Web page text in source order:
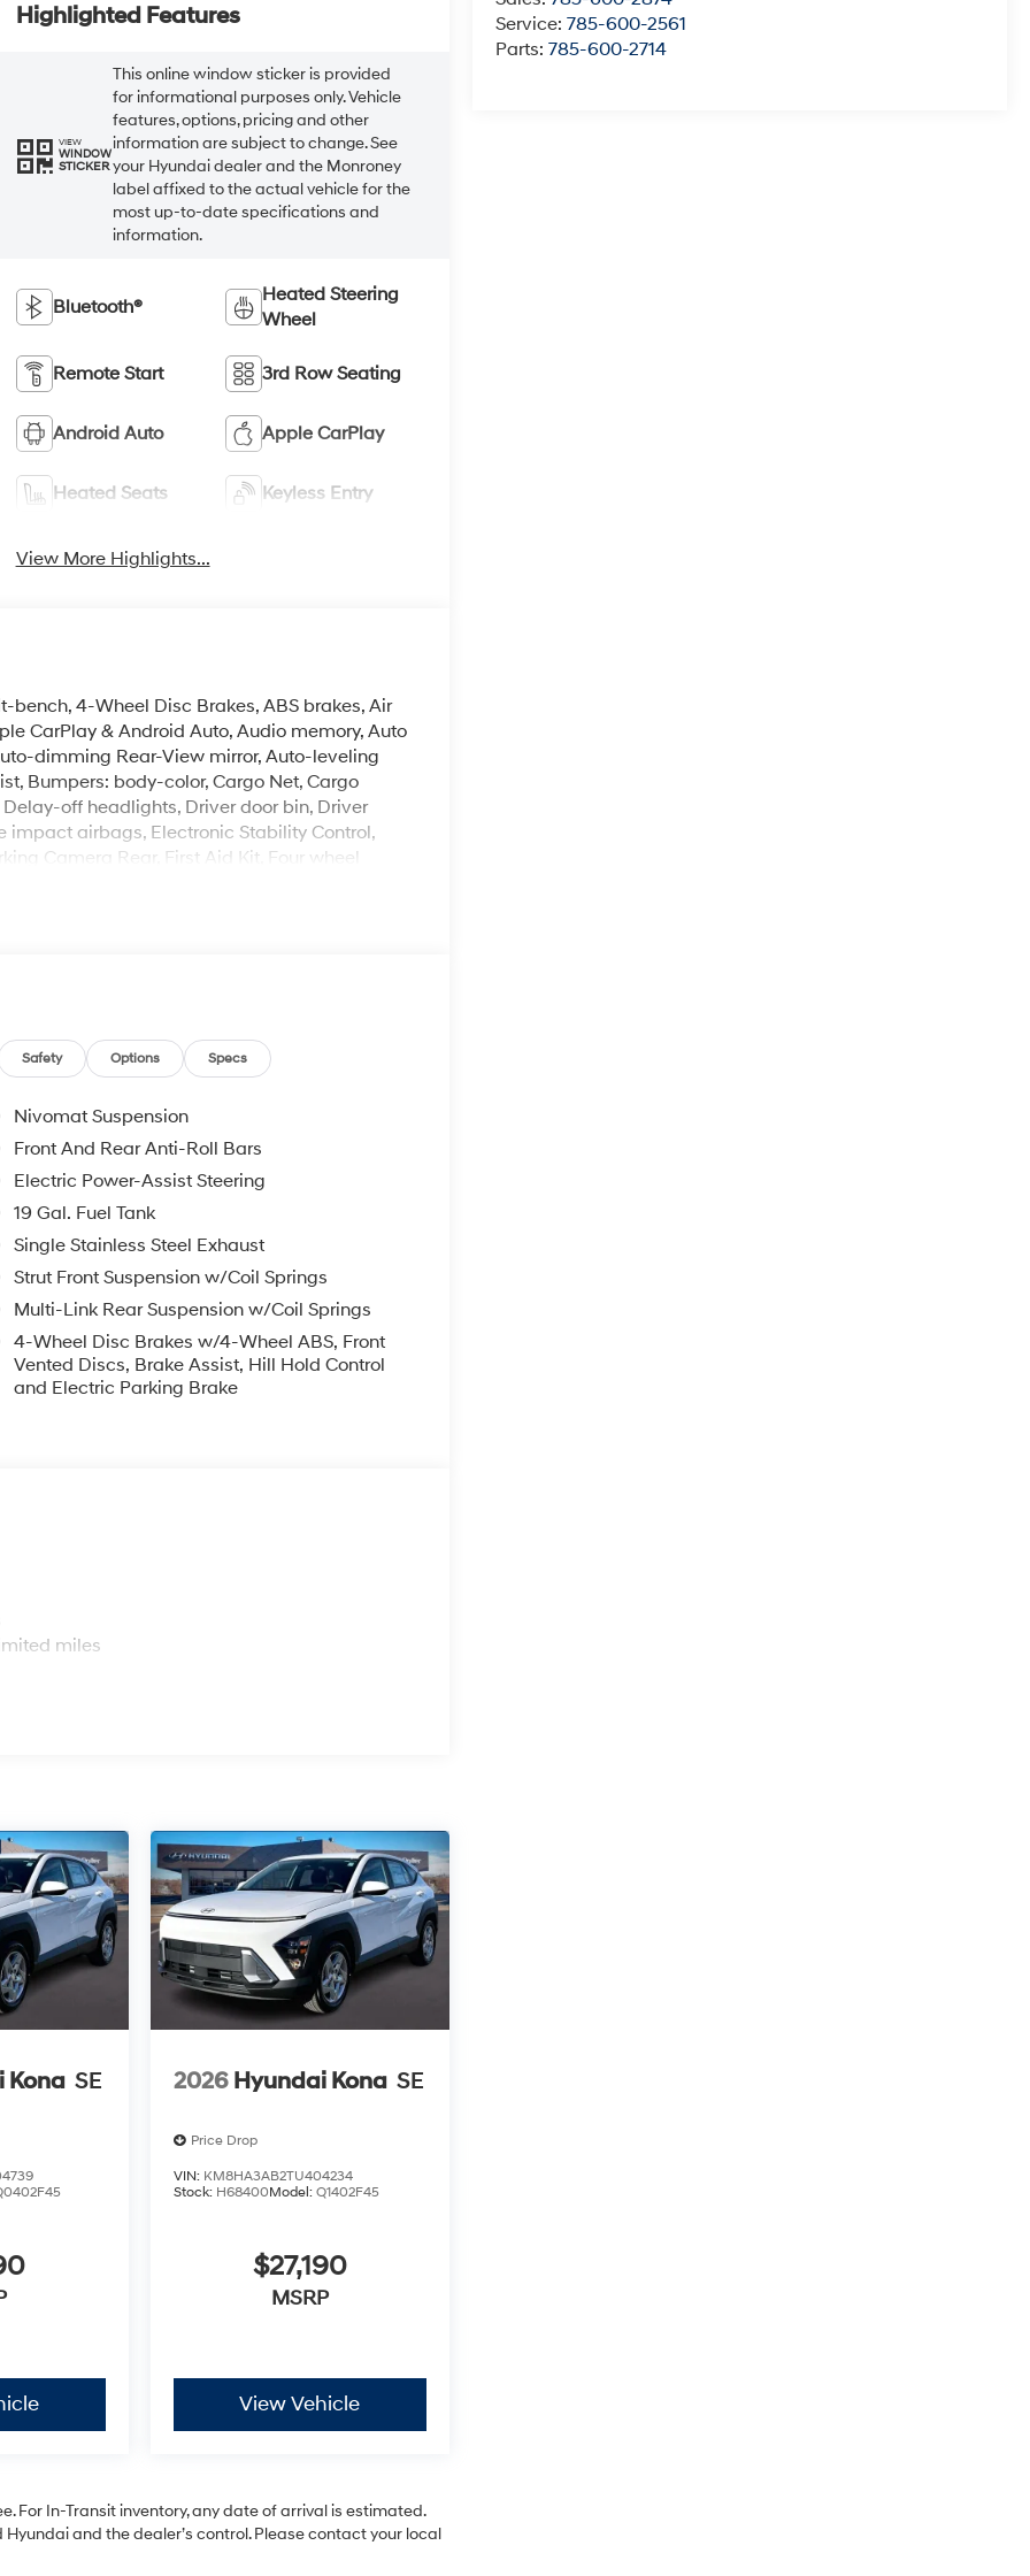
Service:785-600-2561
Parts:785-600-2714
Highlighted Features
VIEW
WINDOW
STICKER
This online window sticker is provided
for informational purposes only. Vehicle
features, options, pricing and other
information are subject to change. See
your Hyundai dealer and the Monroney
label affixed to the actual vehicle for the
most up-to-date specifications and
information.
Bluetooth®
Heated Steering
Wheel
Remote Start 3rd Row Seating
Android Auto Apple CarPlay
Heated Seats Keyless Entry
View More Highlights...
bench, 4-Wheel Disc Brakes, ABS brakes, Air
CarPlay & Android Auto, Audio memory, Auto
dimming Rear-View mirror, Auto-leveling
Bumpers: body-color, Cargo Net, Cargo
off headlights, Driver door bin, Driver
airbags, Electronic Stability Control,
Camera Rear, First Aid Kit, Four wheel
door transmitter: HomeLink, Genuine
Option Group 01, Outside temperature
Passenger door bin, Passenger vanity
Power moonroof, Power passenger seat,
Seat Trim, Radio data system, Radio:
air conditioning, Rear anti-roll bar, Rear
Rear window defroster, Rear window
system, Severe Weather Kit, Speed control,
controls, Tachometer, Telescoping
Turn signal indicator mirrors, Variably
seats, Wheels: 21 x 8.5J Alloy.
Pearl FWD V6 8-Speed Automatic
customers—by delivering the largest
along with an unmatched, streamlined
with a 150 mile radius of Kansas City
Safety Options Specs
Nivomat Suspension
Front And Rear Anti-Roll Bars
Electric Power-Assist Steering
19 Gal. Fuel Tank
Single Stainless Steel Exhaust
Strut Front Suspension w/Coil Springs
Multi-Link Rear Suspension w/Coil Springs
4-Wheel Disc Brakes w/4-Wheel ABS, Front
Vented Discs, Brake Assist, Hill Hold Control
and Electric Parking Brake
miles
Kona SE 2026 Hyundai Kona SE
Price Drop
VIN: KM8HA3AB2TU404234
Stock: H68400Model: Q1402F45
$27,190
MSRP
View Vehicle
For In-Transit inventory, any date of arrival is estimated.
and the dealer’s control. Please contact your local